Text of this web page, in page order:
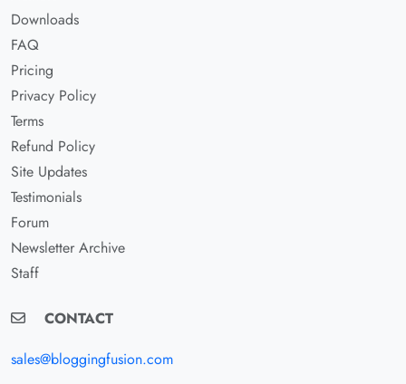
Downloads
FAQ
Pricing
Privacy Policy
Terms
Refund Policy
Site Updates
Testimonials
Forum
Newsletter Archive
Staff
CONTACT
sales@bloggingfusion.com